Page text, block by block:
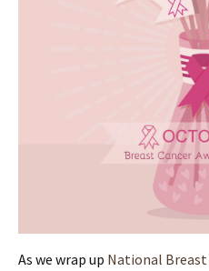
As we wrap up National Breast